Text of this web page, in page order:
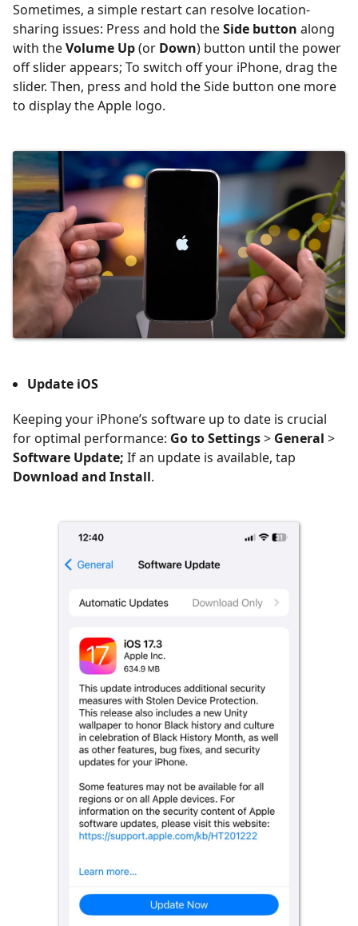
Sometimes, a simple restart can resolve location-
sharing issues: Press and hold theSide button along
with theVolume Up(or Down) button until the power
off slider appears; To switch off your iPhone, drag the
slider. Then, press and hold the Side button one more
to display the Apple logo.
Update iOS
Keeping your iPhone’s software up to date is crucial
for optimal performance: Go to Settings> General >
Software Update; If an update is available, tap
Download and Install.